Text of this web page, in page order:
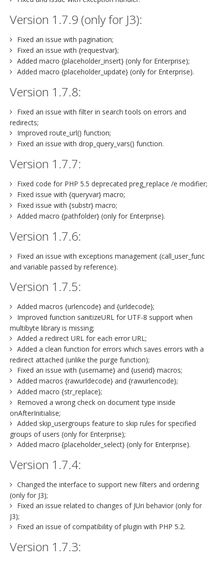
Version 1.7.9 (only for J3):
Fixed an issue with pagination;
Fixed an issue with {requestvar};
Added macro {placeholder_insert} (only for Enterprise);
Added macro {placeholder_update} (only for Enterprise).
Version 1.7.8:
Fixed an issue with filter in search tools on errors and
redirects;
Improved route_url() function;
Fixed an issue with drop_query_vars() function.
Version 1.7.7:
Fixed code for PHP 5.5 deprecated preg_replace /e modifier;
Fixed issue with {queryvar} macro;
Fixed issue with {substr} macro;
Added macro {pathfolder} (only for Enterprise).
Version 1.7.6:
Fixed an issue with exceptions management (call_user_func
and variable passed by reference).
Version 1.7.5:
Added macros {urlencode} and {urldecode};
Improved function sanitizeURL for UTF-8 support when
multibyte library is missing;
Added a redirect URL for each error URL;
Added a clean function for errors which saves errors with a
redirect attached (unlike the purge function);
Fixed an issue with {username} and {userid} macros;
Added macros {rawurldecode} and {rawurlencode};
Added macro {str_replace};
Removed a wrong check on document type inside
onAfterInitialise;
Added skip_usergroups feature to skip rules for specified
groups of users (only for Enterprise);
Added macro {placeholder_select} (only for Enterprise).
Version 1.7.4:
Changed the interface to support new filters and ordering
(only for J3);
Fixed an issue related to changes of JUri behavior (only for
J3);
Fixed an issue of compatibility of plugin with PHP 5.2.
Version 1.7.3: